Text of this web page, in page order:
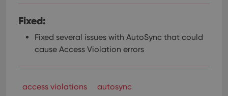
Fixed:
Fixed several issues with AutoSync that could
cause Access Violation errors
access violations autosync